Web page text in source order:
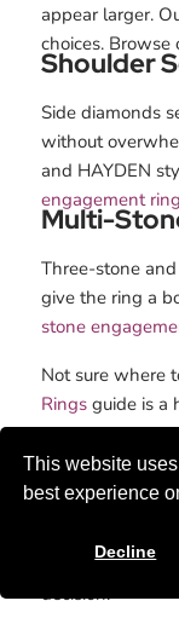
This website
best experience
Decline
appear larger.
choices. Browse
Shoulder
Side diamonds
without
and HAYDEN
engagement
Multi-
Three-stone
give the ring a
stone
Not sure where
Rings guide is a
Emerald
Shapes
Understanding
Diamond shapes
decision.